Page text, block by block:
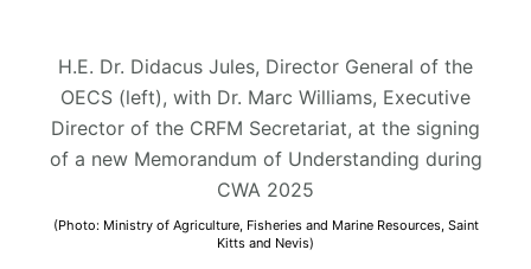
H.E. Dr. Didacus Jules, Director General of the
OECS (left), with Dr. Marc Williams, Executive
Director of the CRFM Secretariat, at the signing
of a new Memorandum of Understanding during
CWA 2025
(Photo: Ministry of Agriculture, Fisheries and Marine Resources, Saint
Kitts and Nevis)